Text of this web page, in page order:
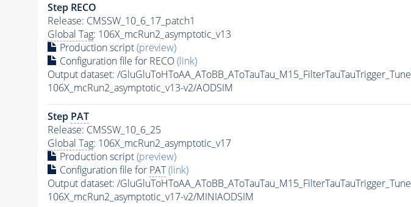
Step RECO
Release: CMSSW_10_6_17_patch1
Global Tag: 106X_mcRun2_asymptotic_v13
Production script(preview)
Configuration file for RECO(link)
Output dataset: /
106X_mcRun2_asymptotic_v13-v2/AODSIM
Step PAT
Release: CMSSW_10_6_25
Global Tag: 106X_mcRun2_asymptotic_v17
Production script(preview)
Configuration file for PAT (link)
Output dataset: /
106X_mcRun2_asymptotic_v17-v2/MINIAODSIM